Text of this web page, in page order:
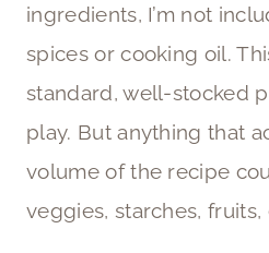
ingredients, I’m not
spices or cooking oil.
standard, well-stocked
play. But anything that
volume of the recipe
veggies, starches, fruits,